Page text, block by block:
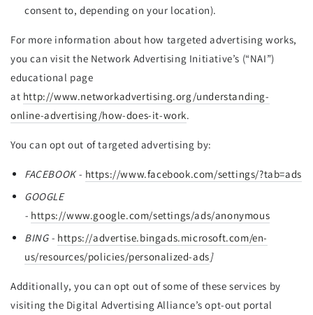
consent to, depending on your location).
For more information about how targeted advertising works,
you can visit the Network Advertising Initiative’s (“NAI”)
educational page
at http://www.networkadvertising.org/understanding-
online-advertising/how-does-it-work.
You can opt out of targeted advertising by:
FACEBOOK - https://www.facebook.com/settings/?tab=ads
GOOGLE
- https://www.google.com/settings/ads/anonymous
BING - https://advertise.bingads.microsoft.com/en-
us/resources/policies/personalized-ads]
Additionally, you can opt out of some of these services by
visiting the Digital Advertising Alliance’s opt-out portal